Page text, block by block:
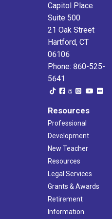
Capitol Place
Suite 500
21 Oak Street
Hartford, CT
06106
Phone: 860-525-
5641
Resources
Professional
Development
New Teacher
Resources
Legal Services
Grants & Awards
Retirement
Information